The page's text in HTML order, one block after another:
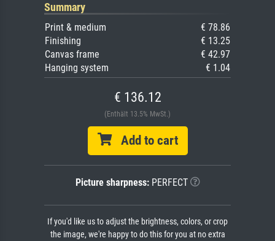
Summary
Print & medium
€ 78.86
Finishing
€ 13.25
Canvas frame
€ 42.97
Hanging system
€ 1.04
€ 136.12
(Enthält 13.5% MwSt.)
Add to cart
Picture sharpness:PERFECT
If you'd like us to adjust the brightness, colors, or crop
the image, we're happy to do this for you at no extra